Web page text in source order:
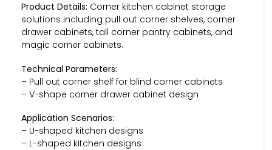
Product Details: Corner kitchen cabinet storage
solutions including pull out corner shelves, corner
drawer cabinets, tall corner pantry cabinets, and
magic corner cabinets.
Technical Parameters:
– Pull out corner shelf for blind corner cabinets
– V-shape corner drawer cabinet design
Application Scenarios:
– U-shaped kitchen designs
– L-shaped kitchen designs